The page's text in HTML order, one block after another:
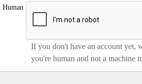
Human
If you don't have an account yet,
you're human and not a machine